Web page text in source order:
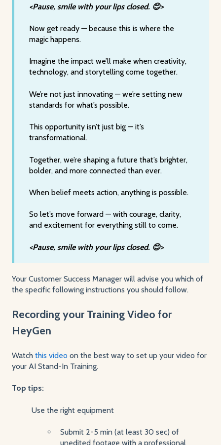
<Pause, smile with your lips closed. 😊>
Now get ready — because this is where the
magic happens.
Imagine the impact we’ll make when creativity,
technology, and storytelling come together.
We’re not just innovating — we’re setting new
standards for what’s possible.
This opportunity isn’t just big — it’s
transformational.
Together, we’re shaping a future that’s brighter,
bolder, and more connected than ever.
When belief meets action, anything is possible.
So let’s move forward — with courage, clarity,
and excitement for everything still to come.
<Pause, smile with your lips closed. 😊>
Your Customer Success Manager will advise you which of
the specific following instructions you should follow.
Recording your Training Video for
HeyGen
Watch this video on the best way to set up your video for
your AI Stand-In Training.
Top tips:
Use the right equipment
Submit 2-5 min (at least 30 sec) of
unedited footage with a professional